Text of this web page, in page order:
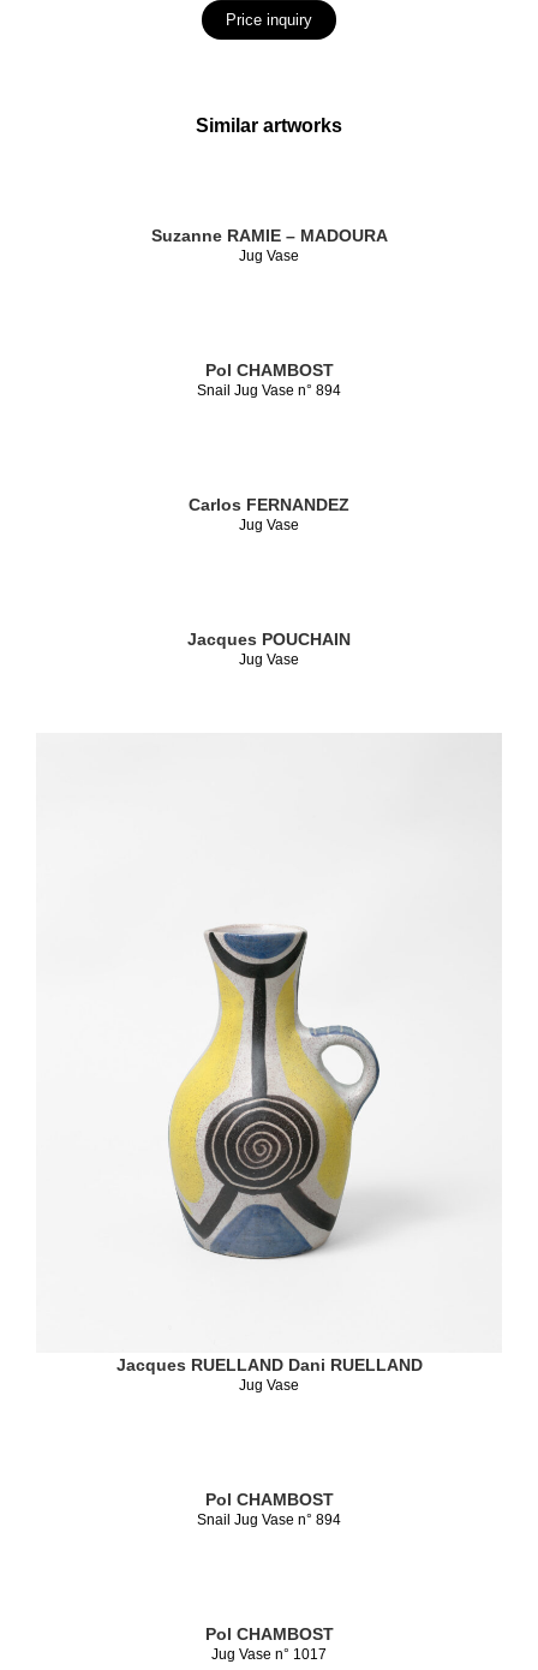
Price inquiry
Similar artworks
Suzanne RAMIE – MADOURA
Jug Vase
Pol CHAMBOST
Snail Jug Vase n° 894
Carlos FERNANDEZ
Jug Vase
Jacques POUCHAIN
Jug Vase
Jacques RUELLAND Dani RUELLAND
Jug Vase
Pol CHAMBOST
Snail Jug Vase n° 894
Pol CHAMBOST
Jug Vase n° 1017